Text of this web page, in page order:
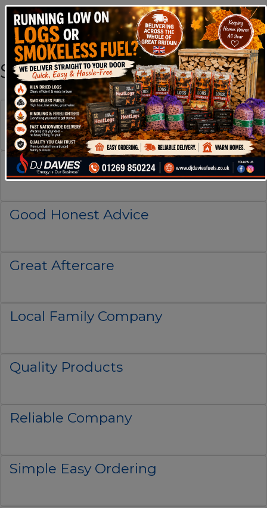
Shop By Brand
Excellent Service
Fast Delivery
Good Honest Advice
Great Aftercare
Local Family Company
Quality Products
Reliable Company
Simple Easy Ordering